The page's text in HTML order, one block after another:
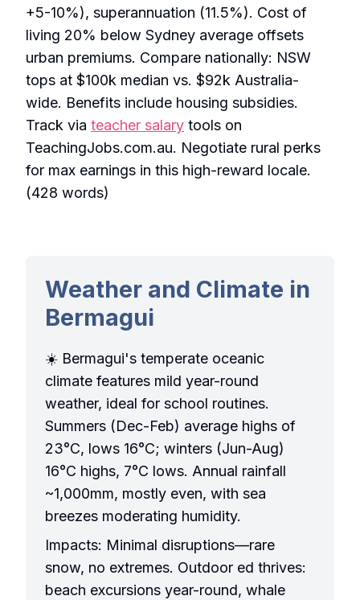
+5-10%), superannuation (11.5%). Cost of
living 20% below Sydney average offsets
urban premiums. Compare nationally: NSW
tops at $100k median vs. $92k Australia-
wide. Benefits include housing subsidies.
Track via teacher salary tools on
TeachingJobs.com.au. Negotiate rural perks
for max earnings in this high-reward locale.
(428 words)
Weather and Climate in
Bermagui
☀️ Bermagui's temperate oceanic
climate features mild year-round
weather, ideal for school routines.
Summers (Dec-Feb) average highs of
23°C, lows 16°C; winters (Jun-Aug)
16°C highs, 7°C lows. Annual rainfall
~1,000mm, mostly even, with sea
breezes moderating humidity.
Impacts: Minimal disruptions—rare
snow, no extremes. Outdoor ed thrives:
beach excursions year-round, whale